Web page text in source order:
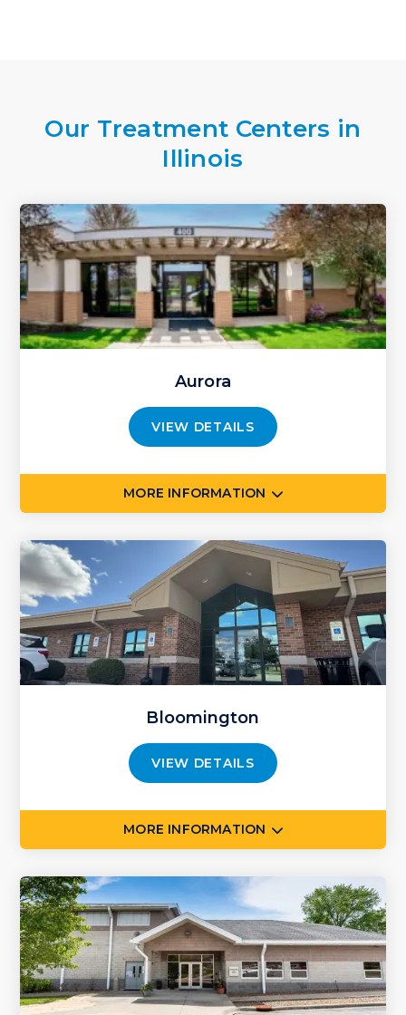
Our Treatment Centers in
Illinois
Aurora
VIEW DETAILS
MORE INFORMATION
Bloomington
VIEW DETAILS
MORE INFORMATION